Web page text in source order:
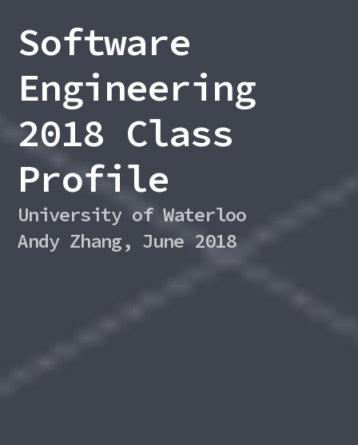
Software
Engineering
2018 Class
Profile
University of Waterloo
Andy Zhang, June 2018